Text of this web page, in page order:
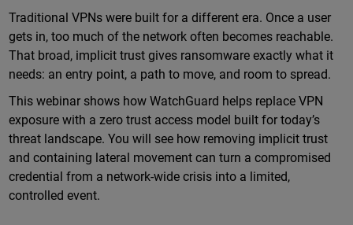
Traditional VPNs were built for a different era. Once a user
gets in, too much of the network often becomes reachable.
That broad, implicit trust gives ransomware exactly what it
needs: an entry point, a path to move, and room to spread.
This webinar shows how WatchGuard helps replace VPN
exposure with a zero trust access model built for today’s
threat landscape. You will see how removing implicit trust
and containing lateral movement can turn a compromised
credential from a network-wide crisis into a limited,
controlled event.